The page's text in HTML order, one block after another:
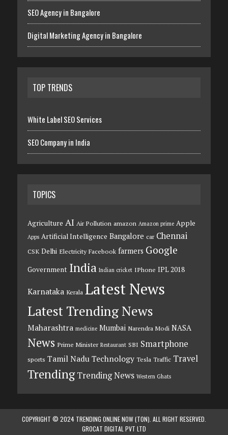
SEO Agency in Bangalore
Digital Marketing Agency in Bangalore
TOP TRENDS
White Label SEO Services
SEO Company in India
TOPICS
Agriculture AI Air Pollution amazon Amazon prime Apple
Apps Artificial Intelligence Bangalore car Chennai
CSK Delhi Electricity Facebook farmers Google
Government India Indian cricket IPhone IPL 2018
Karnataka Kerala Latest News
Latest Trending News
Maharashtra medicine Mumbai Narendra Modi NASA
News Prime Minister Restaurant SBI Smartphone
sports Tamil Nadu Technology Tesla Traffic Travel
Trending Trending News Western Ghats
COPYRIGHT © 2024 TRENDING ONLINE NOW (TON). ALL RIGHT RESERVED.
GROCAT DIGITAL PVT LTD